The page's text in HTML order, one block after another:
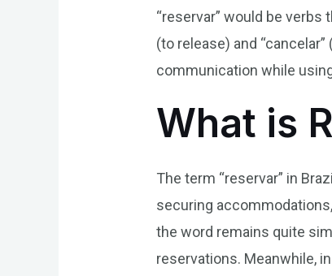
“reservar” would be
(to release) and
communication while
What is
The term “reservar” in
securing
the word remains quite
reservations. Meanwhile,